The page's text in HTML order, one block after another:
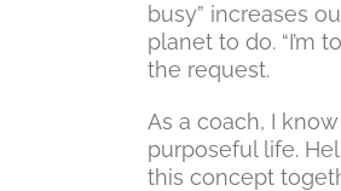
busy” increases
planet to do. “I’m
the request.
As a coach, I
purposeful life.
this concept